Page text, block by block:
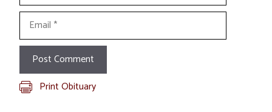
Email
Print Obituary